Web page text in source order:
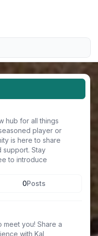
hub for all things
player or
is here to share
Stay
to introduce
0Posts
meet you! Share a
with Kal